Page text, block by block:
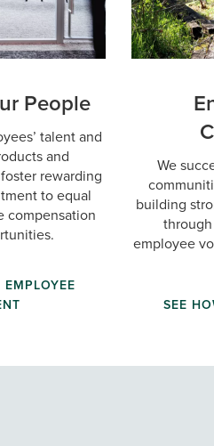
People
talent and
and
rewarding
to equal
compensation
We
building
employee
SEE